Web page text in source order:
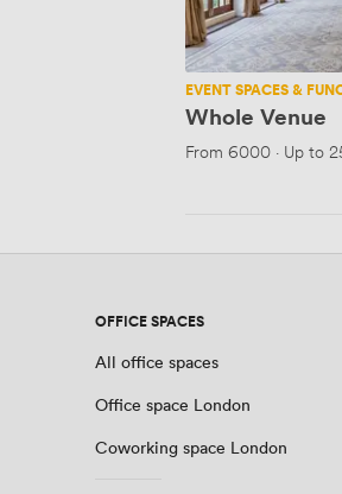
EVENT SPACES &
Whole Venue
From 6000 · Up to
OFFICE SPACES
All office spaces
Office space London
Coworking space London